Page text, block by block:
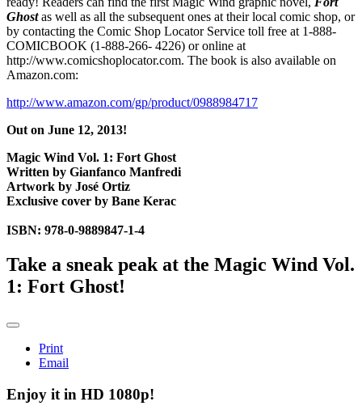
Ghostas well as all the subsequent ones at their local comic shop, or
by contacting the Comic Shop Locator Service toll free at 1-888-
COMICBOOK (1-888-266- 4226) or online at
http://www.comicshoplocator.com. The book is also available on
Amazon.com:
http://www.amazon.com/gp/product/0988984717
Out on June 12, 2013!
Magic Wind Vol. 1: Fort Ghost
Written by Gianfanco Manfredi
Artwork by José Ortiz
Exclusive cover by Bane Kerac
ISBN: 978-0-9889847-1-4
Take a sneak peak at the Magic Wind Vol.
1: Fort Ghost!
Print
Email
Enjoy it in HD 1080p!